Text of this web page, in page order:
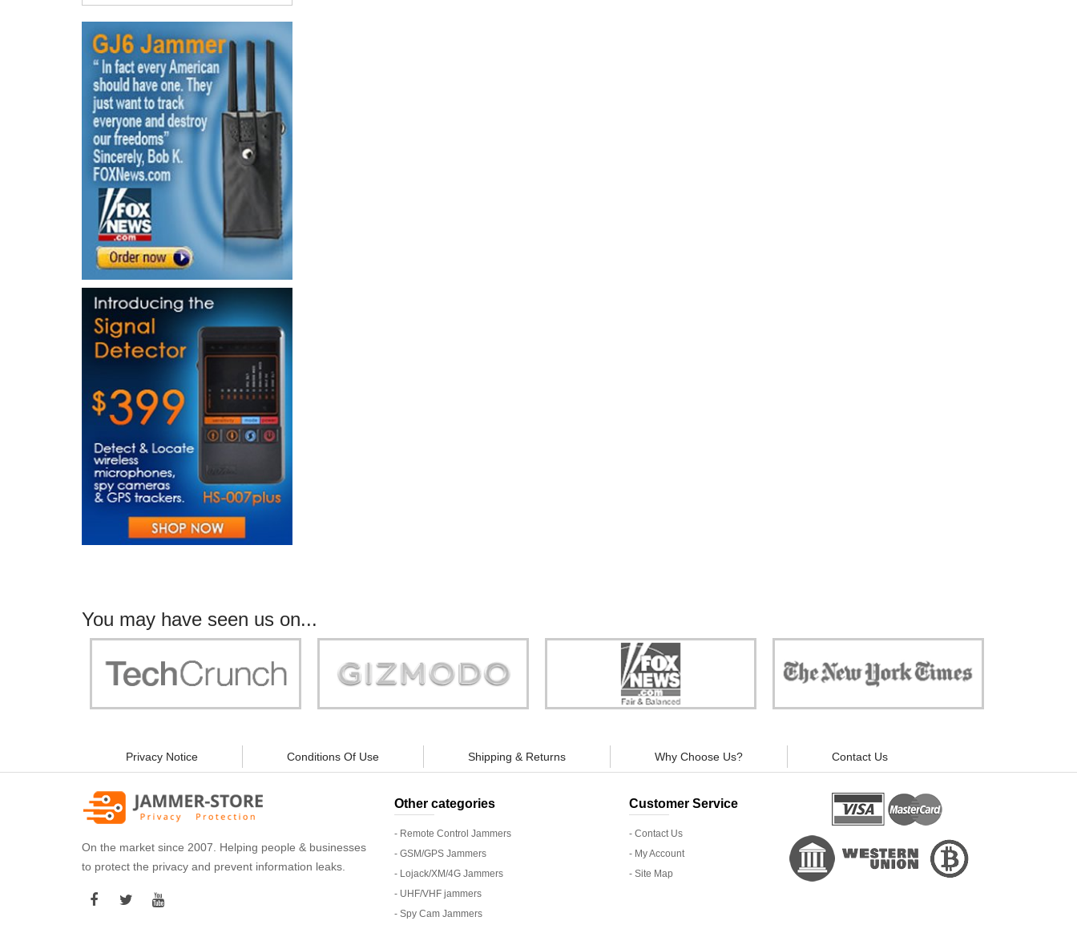
You may have seen us on...
you, people can be sure of their security and
data privacy!"
trust."
"You can guarantee 100% defense against
tracking appliances, so personal privacy is
guaranteed."
your children from the essential things. Try
modern signal blockers now!"
Privacy Notice Conditions Of Use Shipping & Returns Why Choose Us? Contact Us
On the market since 2007. Helping people & businesses
to protect the privacy and prevent information leaks.
Other categories
- Remote Control Jammers
- GSM/GPS Jammers
- Lojack/XM/4G Jammers
- UHF/VHF jammers
- Spy Cam Jammers
Customer Service
- Contact Us
- My Account
- Site Map